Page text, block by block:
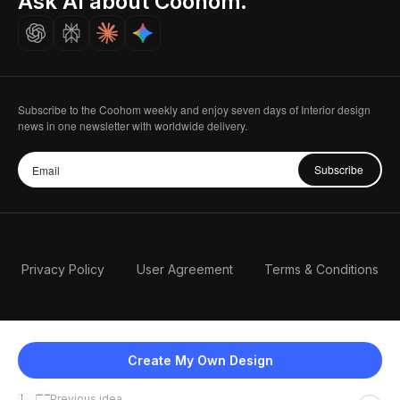
Create My Own Design
Careers
Subscribe to the Coohom weekly and enjoy seven days of Interior design
news in one newsletter with worldwide delivery.
Subscribe
Privacy Policy User Agreement Terms & Conditions